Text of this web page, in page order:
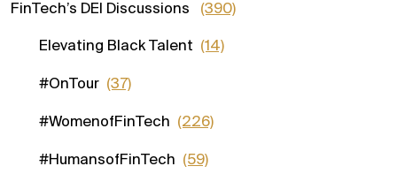
FinTech’s DEI Discussions (390)
Elevating Black Talent (14)
#OnTour (37)
#WomenofFinTech (226)
#HumansofFinTech (59)